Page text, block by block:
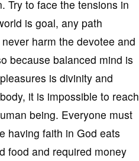
Try to face the tensions in
is goal, any path
harm the devotee and
because balanced mind is
is divinity and
it is impossible to reach
being. Everyone must
having faith in God eats
food and required money